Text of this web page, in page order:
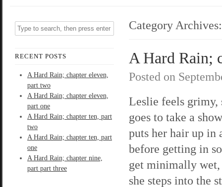
RECENT POSTS
A Hard Rain; chapter eleven,
part two
A Hard Rain; chapter eleven,
part one
A Hard Rain; chapter ten, part
two
A Hard Rain; chapter ten, part
one
A Hard Rain; chapter nine,
part part three
Category
A Hard Rain;
Posted on
Leslie feels grimy,
goes to take a
puts her hair up in
before getting in
get minimally wet,
she steps into the